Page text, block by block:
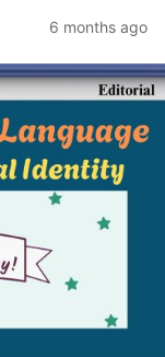
6 months ago